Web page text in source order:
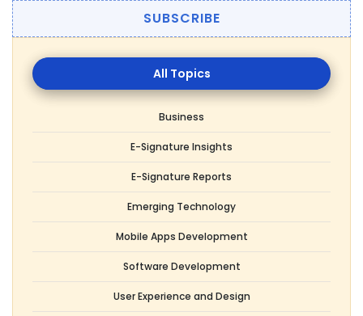
SUBSCRIBE
All
Topics
Business
E-Signature Insights
E-Signature Reports
Emerging Technology
Mobile Apps Development
Software Development
User Experience and Design